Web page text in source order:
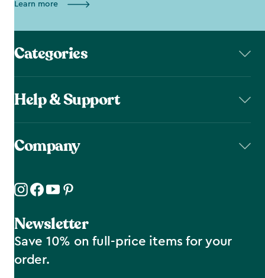
Learn more
Categories
Help & Support
Company
Newsletter
Save 10% on full-price items for your
order.